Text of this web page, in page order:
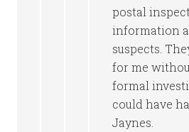
postal
information
suspects.
for me
formal
could have
Jaynes.